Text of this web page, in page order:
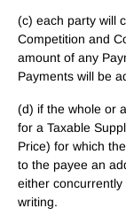
(c) each party will
Competition and
amount of any
Payments will be
(d) if the whole or
for a Taxable
Price) for which
to the payee an
either
writing.